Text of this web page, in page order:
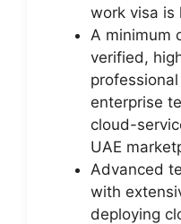
work visa is
A minimum
verified,
enterprise
cloud-
UAE
Advanced
with
deploying